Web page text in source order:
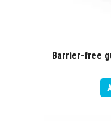
Barrier-free